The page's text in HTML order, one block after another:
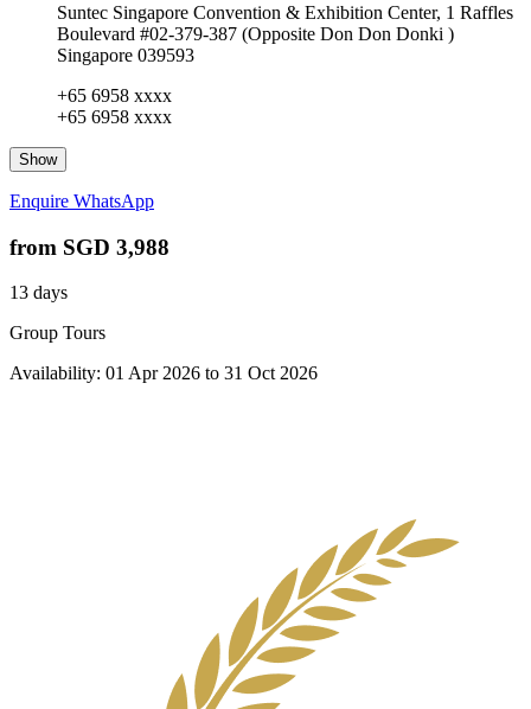
Suntec Singapore Convention & Exhibition Center, 1 Raffles
Boulevard #02-379-387 (Opposite Don Don Donki )
Singapore 039593
+65 6958 xxxx
+65 6958 xxxx
Show
Enquire WhatsApp
from SGD 3,988
13 days
Group Tours
Availability: 01 Apr 2026 to 31 Oct 2026